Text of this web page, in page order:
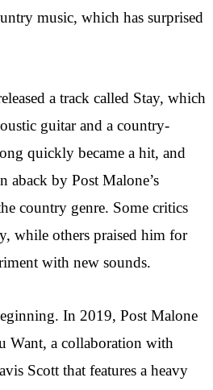
music, which has surprised
a track called Stay, which
guitar and a country-
quickly became a hit, and
aback by Post Malone’s
country genre. Some critics
while others praised him for
with new sounds.
In 2019, Post Malone
Want, a collaboration with
Scott that features a heavy